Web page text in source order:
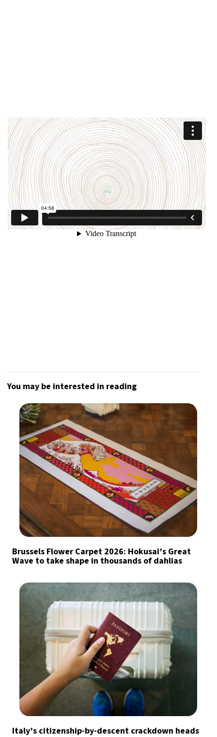
You may be interested in reading
Brussels Flower Carpet 2026: Hokusai’s Great
Wave to take shape in thousands of dahlias
Italy’s citizenship-by-descent crackdown heads